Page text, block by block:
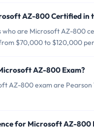
AZ-800 Certified in
are Microsoft AZ-800
$70,000 to $120,000
AZ-800 Exam?
AZ-800 exam are
for Microsoft AZ-800